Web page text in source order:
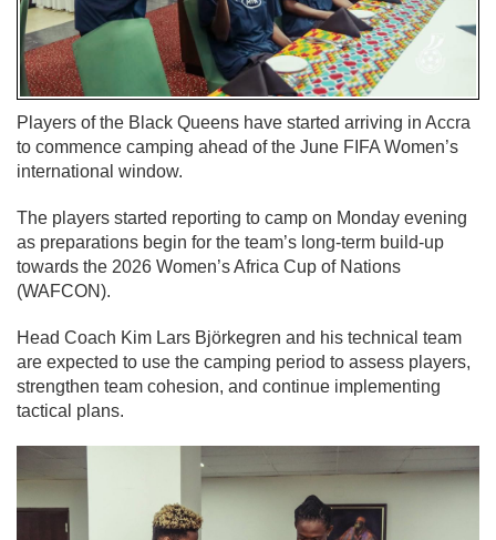
Players of the Black Queens have started arriving in Accra
to commence camping ahead of the June FIFA Women’s
international window.
The players started reporting to camp on Monday evening
as preparations begin for the team’s long-term build-up
towards the 2026 Women’s Africa Cup of Nations
(WAFCON).
Head Coach Kim Lars Björkegren and his technical team
are expected to use the camping period to assess players,
strengthen team cohesion, and continue implementing
tactical plans.